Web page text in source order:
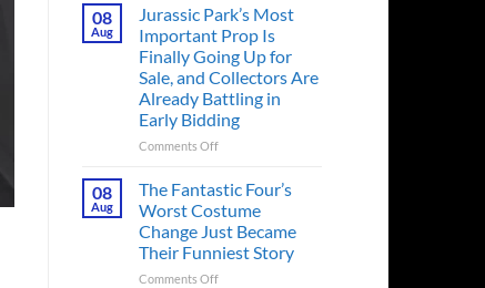
Books
Fans
Have
Been
Waiting
on
for
a
This
Month
Update
Shared
by
Rockstar
Games
Insider
08
Aug
Jurassic Park’s Most
Important Prop Is
Finally Going Up for
Sale, and Collectors Are
Already Battling in
Early Bidding
Comments Offon
Park’s
Important
Prop
Is
Finally
08
Aug
The Fantastic Four’s
Worst Costume
Change Just Became
Their Funniest Story
Comments Offon